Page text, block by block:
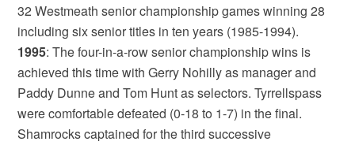
32 Westmeath senior championship games winning 28
including six senior titles in ten years (1985-1994).
1995: The four-in-a-row senior championship wins is
achieved this time with Gerry Nohilly as manager and
Paddy Dunne and Tom Hunt as selectors. Tyrrellspass
were comfortable defeated (0-18 to 1-7) in the final.
Shamrocks captained for the third successive